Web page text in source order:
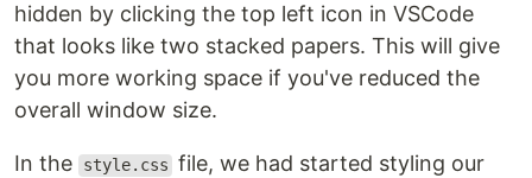
hidden by clicking the top left icon in VSCode
that looks like two stacked papers. This will give
you more working space if you've reduced the
overall window size.
In the style.css file, we had started styling our